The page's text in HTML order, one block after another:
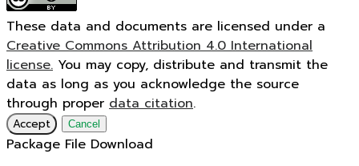
These data and documents are licensed under a
Creative Commons Attribution 4.0 International
license. You may copy, distribute and transmit the
data as long as you acknowledge the source
through proper data citation.
Accept Cancel
Package File Download